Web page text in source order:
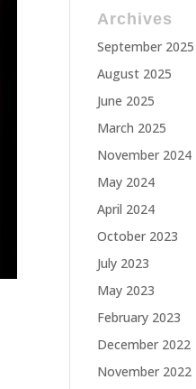
Archives
September 2025
August 2025
June 2025
March 2025
November 2024
May 2024
April 2024
October 2023
July 2023
May 2023
February 2023
December 2022
November 2022